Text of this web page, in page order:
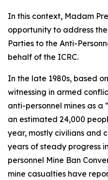
In this context, Madam
opportunity to address
Parties to the Anti-
behalf of the ICRC.
In the late 1980s, based
witnessing in armed
anti-personnel mines as
an estimated 24,000
year, mostly civilians and
years of steady progress
personnel Mine Ban
mine casualties have